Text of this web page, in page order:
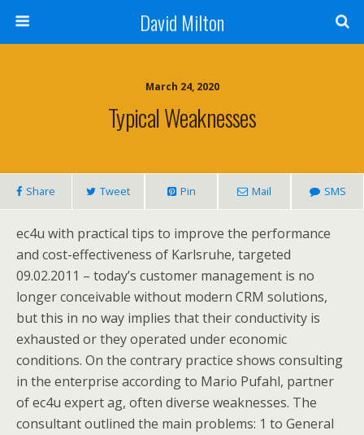
David Milton
March 24, 2020
Typical Weaknesses
Share Tweet Pin Mail SMS
ec4u with practical tips to improve the performance
and cost-effectiveness of Karlsruhe, targeted
09.02.2011 – today’s customer management is no
longer conceivable without modern CRM solutions,
but this in no way implies that their conductivity is
exhausted or they operated under economic
conditions. On the contrary practice shows consulting
in the enterprise according to Mario Pufahl, partner
of ec4u expert ag, often diverse weaknesses. The
consultant outlined the main problems: 1 to General